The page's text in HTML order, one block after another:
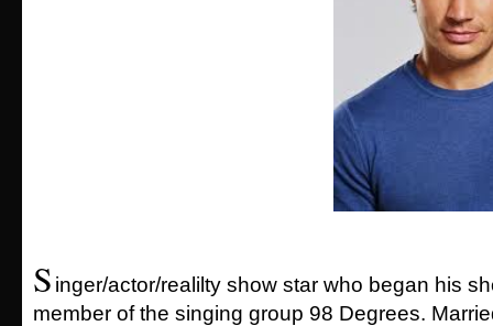
S inger/actor/realilty show star who began his
member of the singing group 98 Degrees.